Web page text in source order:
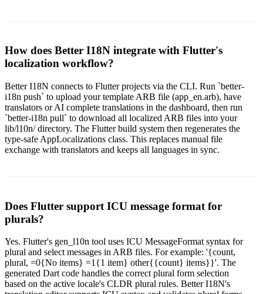
How does Better I18N integrate with Flutter's
localization workflow?
Better I18N connects to Flutter projects via the CLI. Run `better-
i18n push` to upload your template ARB file (app_en.arb), have
translators or AI complete translations in the dashboard, then run
`better-i18n pull` to download all localized ARB files into your
lib/l10n/ directory. The Flutter build system then regenerates the
type-safe AppLocalizations class. This replaces manual file
exchange with translators and keeps all languages in sync.
Does Flutter support ICU message format for
plurals?
Yes. Flutter's gen_l10n tool uses ICU MessageFormat syntax for
plural and select messages in ARB files. For example: '{count,
plural, =0{No items} =1{1 item} other{{count} items}}'. The
generated Dart code handles the correct plural form selection
based on the active locale's CLDR plural rules. Better I18N's